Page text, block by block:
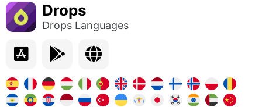
Drops
Drops Languages